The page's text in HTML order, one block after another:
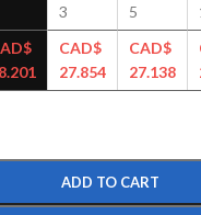
3
CAD$
27.854
5
CAD$
27.138
ADD TO CART